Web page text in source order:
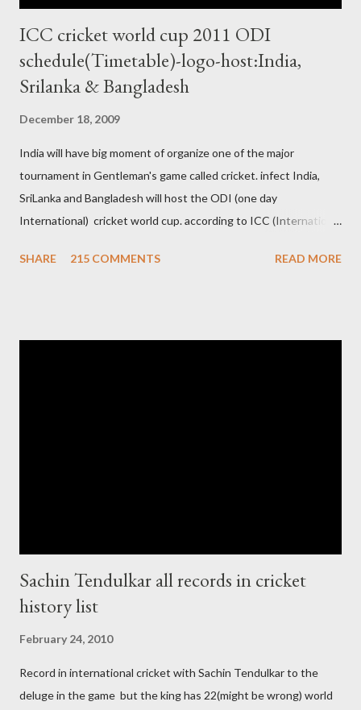
ICC cricket world cup 2011 ODI
schedule(Timetable)-logo-host:India,
Srilanka & Bangladesh
December 18, 2009
India will have big moment of organize one of the major
tournament in Gentleman's game called cricket. infect India,
SriLanka and Bangladesh will host the ODI (one day
International) cricket world cup. according to ICC (International
hood country which is playing cricket. so by that Pakistan is the
SHARE 215 COMMENTS READ MORE
Sachin Tendulkar all records in cricket
history list
February 24, 2010
Record in international cricket with Sachin Tendulkar to the
deluge in the game but the king has 22(might be wrong) world